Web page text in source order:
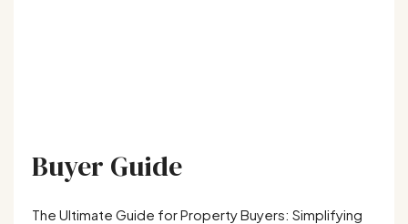
Buyer Guide
The Ultimate Guide for Property Buyers: Simplifying